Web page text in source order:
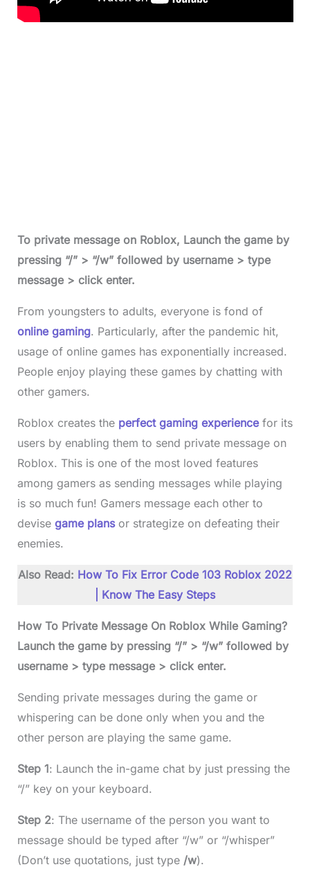
To private message on Roblox, Launch the game by
pressing “/” > “/w” followed by username > type
message > click enter.
From youngsters to adults, everyone is fond of
online gaming. Particularly, after the pandemic hit,
usage of online games has exponentially increased.
People enjoy playing these games by chatting with
other gamers.
Roblox creates the perfect gaming experience for its
users by enabling them to send private message on
Roblox. This is one of the most loved features
among gamers as sending messages while playing
is so much fun! Gamers message each other to
devise game plansor strategize on defeating their
enemies.
Also Read: How To Fix Error Code 103 Roblox 2022
| Know The Easy Steps
How To Private Message On Roblox While Gaming?
Launch the game by pressing “/” > “/w” followed by
username > type message > click enter.
Sending private messages during the game or
whispering can be done only when you and the
other person are playing the same game.
Step 1: Launch the in-game chat by just pressing the
“/” key on your keyboard.
Step 2: The username of the person you want to
message should be typed after “/w” or “/whisper”
(Don’t use quotations, just type /w).